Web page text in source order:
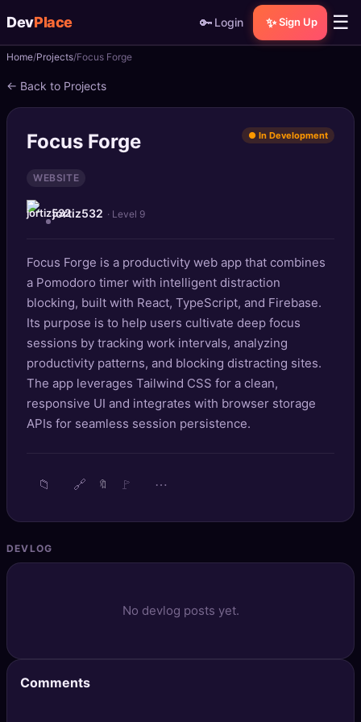
DevPlace 🔑 Login ✨ Sign Up ☰
📝Posts
📰News
Gists
Projects
🧩Quizzes
🏆Leaderboard
TOOLS
🔍 SEO Diagnostics
DeepSearch
Home Projects Focus Forge
← Back to Projects
Focus Forge ● In Development
WEBSITE
jortiz532 · Level 9
Focus Forge is a productivity web app that combines
a Pomodoro timer with intelligent distraction
blocking, built with React, TypeScript, and Firebase.
Its purpose is to help users cultivate deep focus
sessions by tracking work intervals, analyzing
productivity patterns, and blocking distracting sites.
The app leverages Tailwind CSS for a clean,
responsive UI and integrates with browser storage
APIs for seamless session persistence.
📁 🔗 🔖 🚩 ⋯
DEVLOG
No devlog posts yet.
Comments